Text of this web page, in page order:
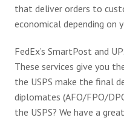
that deliver orders to
economical depending on
FedEx’s SmartPost and
These services give you
the USPS make the final
diplomates (AFO/FPO/
the USPS? We have a